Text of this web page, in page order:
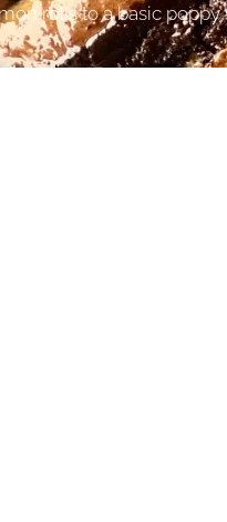
rolls to a basic poppy